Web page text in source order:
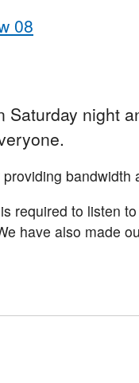
08
Saturday night
providing bandwidth
required to listen
have also made